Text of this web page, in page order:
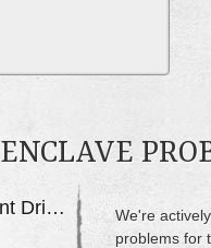
Sunroof Leaks At Front Driver's Side
We're
problems for